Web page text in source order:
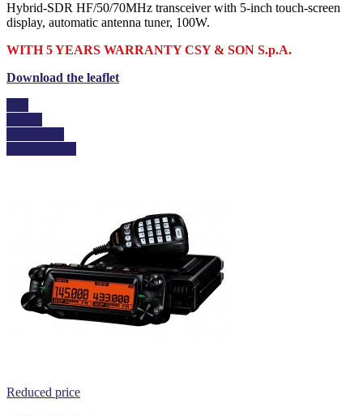
Hybrid-SDR HF/50/70MHz transceiver with 5-inch touch-screen
display, automatic antenna tuner, 100W.
WITH 5 YEARS WARRANTY CSY & SON S.p.A.
Download the leaflet
Reduced price